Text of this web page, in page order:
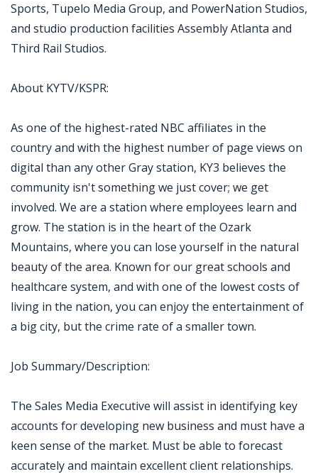
Sports, Tupelo Media Group, and PowerNation Studios,
and studio production facilities Assembly Atlanta and
Third Rail Studios.
About KYTV/KSPR:
As one of the highest-rated NBC affiliates in the
country and with the highest number of page views on
digital than any other Gray station, KY3 believes the
community isn't something we just cover; we get
involved. We are a station where employees learn and
grow. The station is in the heart of the Ozark
Mountains, where you can lose yourself in the natural
beauty of the area. Known for our great schools and
healthcare system, and with one of the lowest costs of
living in the nation, you can enjoy the entertainment of
a big city, but the crime rate of a smaller town.
Job Summary/Description:
The Sales Media Executive will assist in identifying key
accounts for developing new business and must have a
keen sense of the market. Must be able to forecast
accurately and maintain excellent client relationships.